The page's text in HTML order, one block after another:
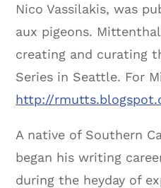
Nico Vassilakis, was
aux pigeons.
creating and curating
Series in Seattle. For
http://
A native of Southern
began his writing
during the heyday of